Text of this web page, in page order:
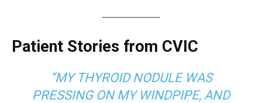
Patient Stories from CVIC
“MY THYROID NODULE WAS
PRESSING ON MY WINDPIPE, AND